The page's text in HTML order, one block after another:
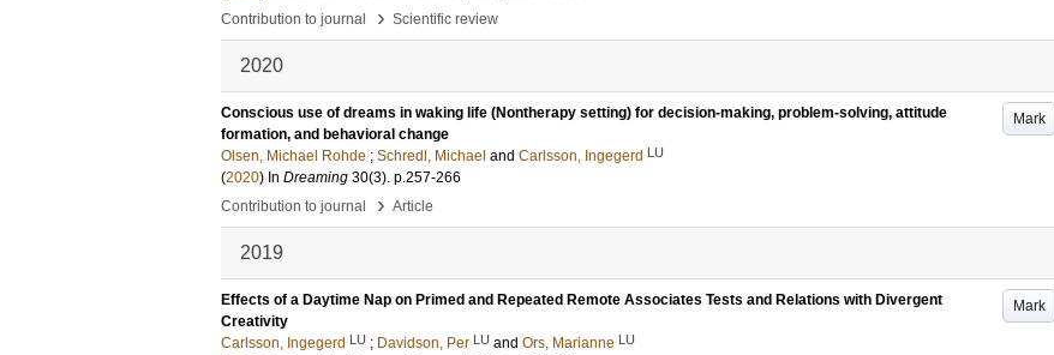
Contribution to journal
› Scientific review
2020
Mark
Conscious use of dreams in waking life (Nontherapy setting) for decision-making, problem-solving, attitude
formation, and behavioral change
Olsen, Michael Rohde ; Schredl, Michael and Carlsson, Ingegerd LU
(2020) In Dreaming 30(3). p.257-266
Contribution to journal
› Article
2019
Mark
Effects of a Daytime Nap on Primed and Repeated Remote Associates Tests and Relations with Divergent
Creativity
Carlsson, Ingegerd LU ; Davidson, Per LU and Ors, Marianne LU